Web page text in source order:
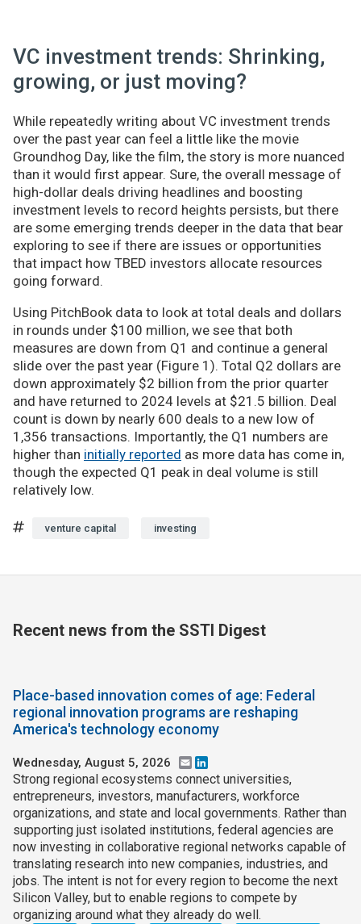
VC investment trends: Shrinking,
growing, or just moving?
While repeatedly writing about VC investment trends
over the past year can feel a little like the movie
Groundhog Day, like the film, the story is more nuanced
than it would first appear. Sure, the overall message of
high-dollar deals driving headlines and boosting
investment levels to record heights persists, but there
are some emerging trends deeper in the data that bear
exploring to see if there are issues or opportunities
that impact how TBED investors allocate resources
going forward.
Using PitchBook data to look at total deals and dollars
in rounds under $100 million, we see that both
measures are down from Q1 and continue a general
slide over the past year (Figure 1). Total Q2 dollars are
down approximately $2 billion from the prior quarter
and have returned to 2024 levels at $21.5 billion. Deal
count is down by nearly 600 deals to a new low of
1,356 transactions. Importantly, the Q1 numbers are
higher than initially reported as more data has come in,
though the expected Q1 peak in deal volume is still
relatively low.
venture capital investing
Recent news from the SSTI Digest
Place-based innovation comes of age: Federal
regional innovation programs are reshaping
America's technology economy
Wednesday, August 5, 2026 Email
Strong regional ecosystems connect universities,
entrepreneurs, investors, manufacturers, workforce
organizations, and state and local governments. Rather than
supporting just isolated institutions, federal agencies are
now investing in collaborative regional networks capable of
translating research into new companies, industries, and
jobs. The intent is not for every region to become the next
Silicon Valley, but to enable regions to compete by
organizing around what they already do well.